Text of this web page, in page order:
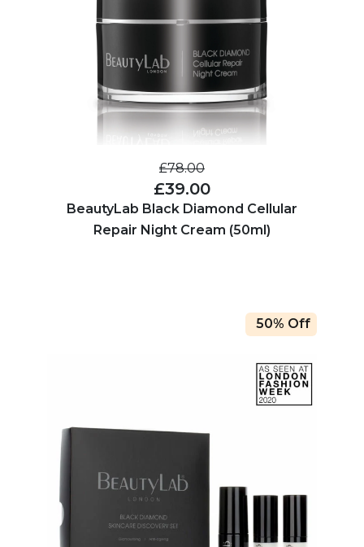
£78.00
£39.00
BeautyLab Black Diamond Cellular
Repair Night Cream (50ml)
50% Off